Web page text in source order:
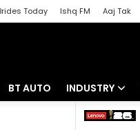
Today Ishq FM Aaj Tak
BT AUTO INDUSTRY
Banking